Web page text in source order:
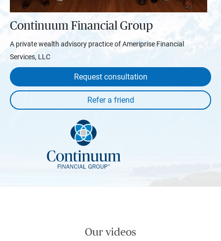
Continuum Financial Group
A private wealth advisory practice of Ameriprise Financial
Services, LLC
Request consultation
Our videos